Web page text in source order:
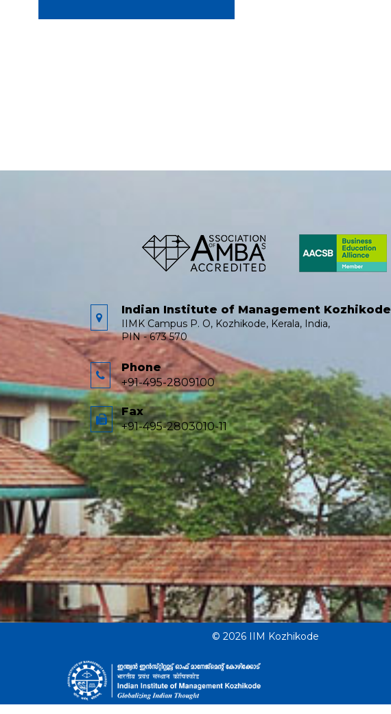
Indian Institute of Management Kozhikode
IIMK Campus P. O, Kozhikode, Kerala, India,
PIN - 673 570
Phone
+91-495-2809100
Fax
+91-495-2803010-11
© 2026 IIM Kozhikode